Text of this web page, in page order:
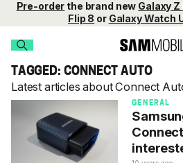
Pre-order the brand new Galaxy Z
Flip 8 or Galaxy Watch
TAGGED: CONNECT AUTO
Latest articles about Connect
GENERAL